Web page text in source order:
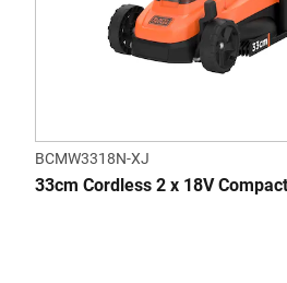
BCMW3318N-XJ
33cm Cordless 2 x 18V